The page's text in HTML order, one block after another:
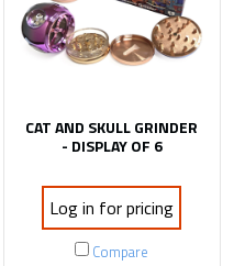
CAT AND SKULL GRINDER
- DISPLAY OF 6
Log in for pricing
Compare